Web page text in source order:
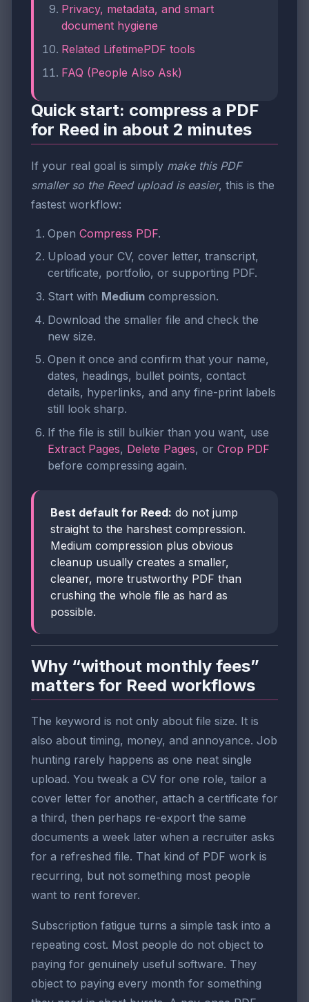
Privacy, metadata, and smart
document hygiene
Related LifetimePDF tools
FAQ (People Also Ask)
Quick start: compress a PDF
for Reed in about 2 minutes
If your real goal is simply make this PDF
smaller so the Reed upload is easier, this is the
fastest workflow:
Open Compress PDF.
Upload your CV, cover letter, transcript,
certificate, portfolio, or supporting PDF.
Start with Medium compression.
Download the smaller file and check the
new size.
Open it once and confirm that your name,
dates, headings, bullet points, contact
details, hyperlinks, and any fine-print labels
still look sharp.
If the file is still bulkier than you want, use
Extract Pages, Delete Pages, or Crop PDF
before compressing again.
Best default for Reed: do not jump
straight to the harshest compression.
Medium compression plus obvious
cleanup usually creates a smaller,
cleaner, more trustworthy PDF than
crushing the whole file as hard as
possible.
Why “without monthly fees”
matters for Reed workflows
The keyword is not only about file size. It is
also about timing, money, and annoyance. Job
hunting rarely happens as one neat single
upload. You tweak a CV for one role, tailor a
cover letter for another, attach a certificate for
a third, then perhaps re-export the same
documents a week later when a recruiter asks
for a refreshed file. That kind of PDF work is
recurring, but not something most people
want to rent forever.
Subscription fatigue turns a simple task into a
repeating cost. Most people do not object to
paying for genuinely useful software. They
object to paying every month for something